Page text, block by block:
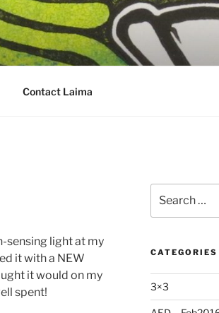
Contact Laima
sensing light at my
it with a NEW
it would on my
spent!
for:
CATEGORIES
3×3